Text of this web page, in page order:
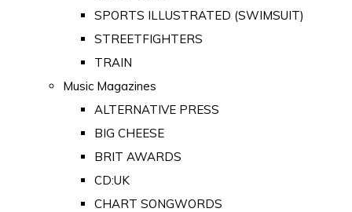
SPORTS ILLUSTRATED (SWIMSUIT)
STREETFIGHTERS
TRAIN
Music Magazines
ALTERNATIVE PRESS
BIG CHEESE
BRIT AWARDS
CD:UK
CHART SONGWORDS